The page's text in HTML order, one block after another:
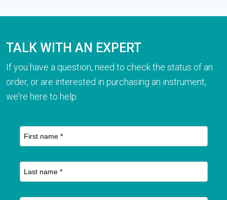
TALK WITH AN EXPERT
If you have a question, need to check the status of an
order, or are interested in purchasing an instrument,
we're here to help.